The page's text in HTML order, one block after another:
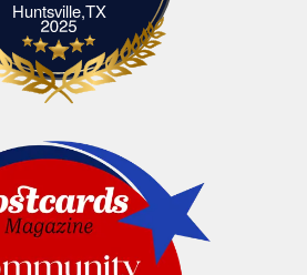
Huntsville,TXElliott's Jewelers Huntsville,TX